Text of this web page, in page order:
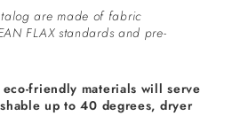
are made of fabric
FLAX standards and pre-
friendly materials will serve
up to 40 degrees, dryer